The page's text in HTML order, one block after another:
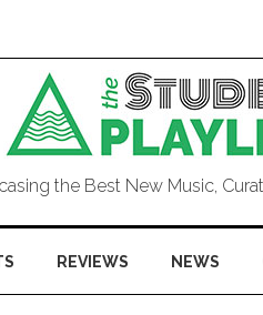
the Best New Music,
REVIEWS NEWS